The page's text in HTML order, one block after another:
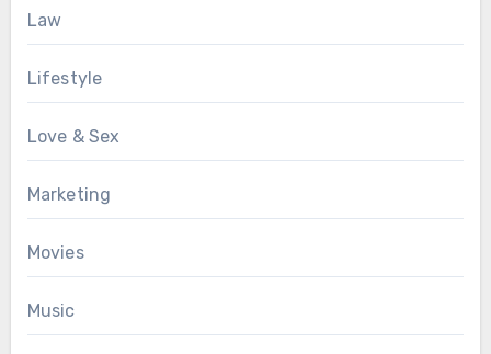
Law
Lifestyle
Love & Sex
Marketing
Movies
Music